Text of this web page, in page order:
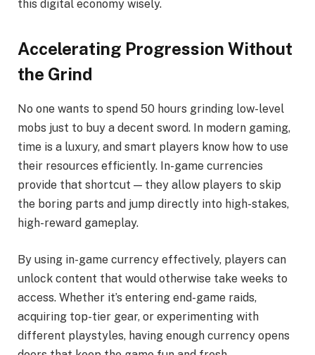
this digital economy wisely.
Accelerating Progression Without
the Grind
No one wants to spend 50 hours grinding low-level
mobs just to buy a decent sword. In modern gaming,
time is a luxury, and smart players know how to use
their resources efficiently. In-game currencies
provide that shortcut — they allow players to skip
the boring parts and jump directly into high-stakes,
high-reward gameplay.
By using in-game currency effectively, players can
unlock content that would otherwise take weeks to
access. Whether it’s entering end-game raids,
acquiring top-tier gear, or experimenting with
different playstyles, having enough currency opens